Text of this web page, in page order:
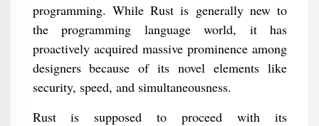
programming. While Rust is generally new to
the programming language world, it has
proactively acquired massive prominence among
designers because of its novel elements like
security, speed, and simultaneousness.
Rust is supposed to proceed with its